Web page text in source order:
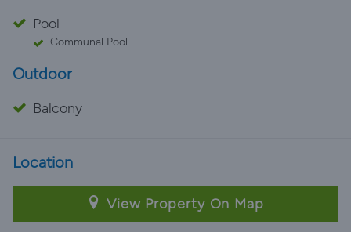
Pool
Communal Pool
Outdoor
Balcony
Location
View Property On Map